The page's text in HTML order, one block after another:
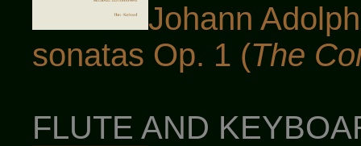
Johann
sonatas Op. 1 (The
FLUTE AND